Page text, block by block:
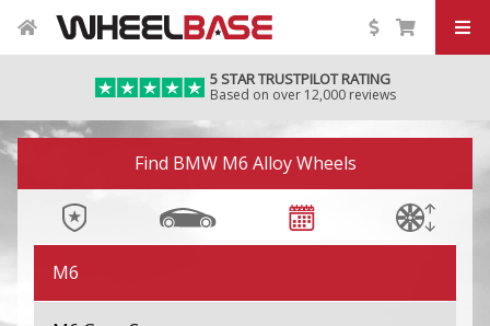
5 STAR TRUSTPILOT RATING
Based on over 12,000 reviews
Find BMW M6 Alloy Wheels
M2
M5
M6